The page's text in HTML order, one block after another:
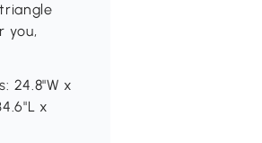
you,
24.8"W x
x